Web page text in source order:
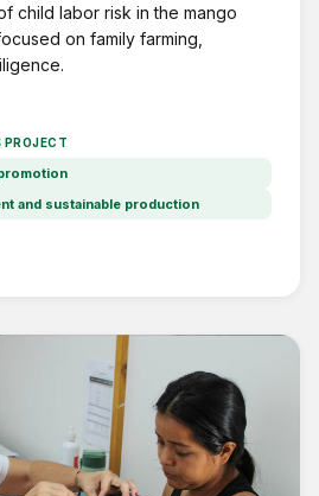
child labor risk in the mango
on family farming,
PROJECT
and sustainable production